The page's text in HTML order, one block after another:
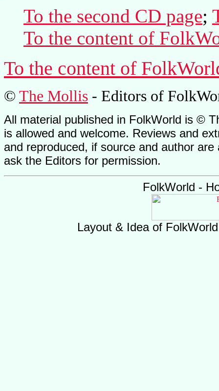
To the second CD page;
To the content of
To the content of
© The Mollis - Editors of
All material published in FolkWorld is ©
is allowed and welcome. Reviews and
and reproduced, if source and author
ask the Editors for permission.
FolkWorld -
Layout & Idea of